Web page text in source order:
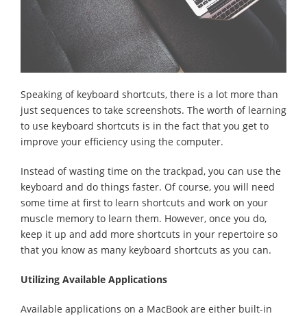
Speaking of keyboard shortcuts, there is a lot more than
just sequences to take screenshots. The worth of learning
to use keyboard shortcuts is in the fact that you get to
improve your efficiency using the computer.
Instead of wasting time on the trackpad, you can use the
keyboard and do things faster. Of course, you will need
some time at first to learn shortcuts and work on your
muscle memory to learn them. However, once you do,
keep it up and add more shortcuts in your repertoire so
that you know as many keyboard shortcuts as you can.
Utilizing Available Applications
Available applications on a MacBook are either built-in